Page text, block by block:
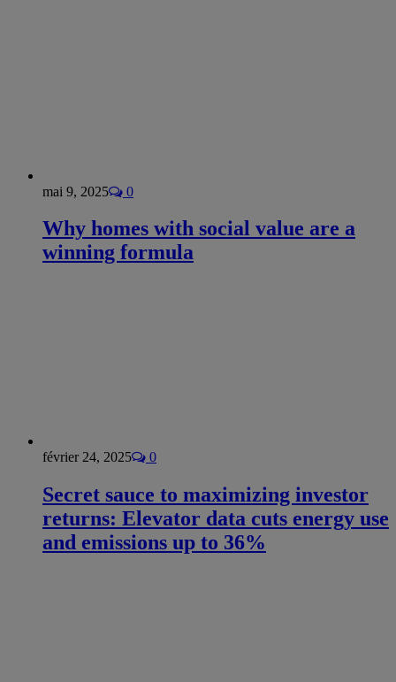
mai 9, 2025 0
Why homes with social value are a
winning formula
février 24, 2025 0
Secret sauce to maximizing investor
returns: Elevator data cuts energy use
and emissions up to 36%